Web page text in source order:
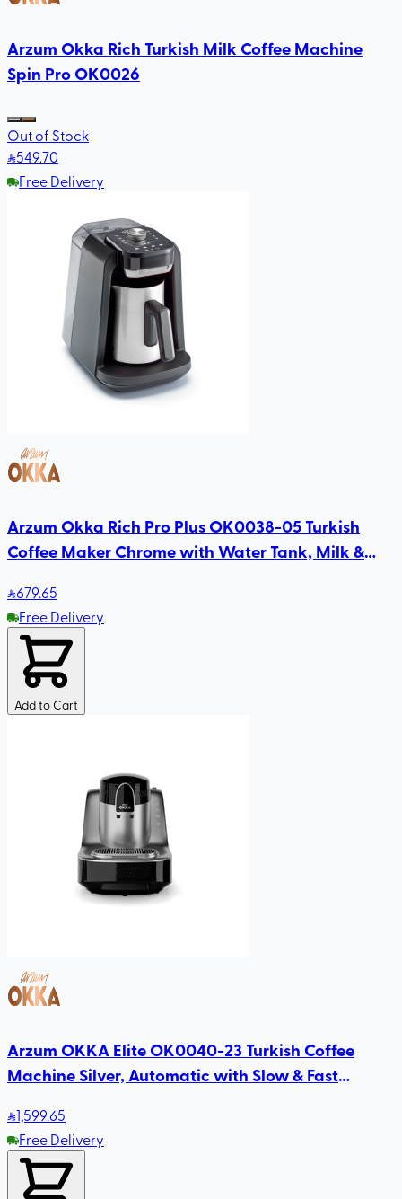
Arzum Okka Rich Turkish Milk Coffee Machine
Spin Pro OK0026
Out of Stock
549.70
Free Delivery
Arzum Okka Rich Pro Plus OK0038-05 Turkish
Coffee Maker Chrome with Water Tank, Milk &
679.65
Free Delivery
Add to Cart
Arzum OKKA Elite OK0040-23 Turkish Coffee
Machine Silver, Automatic with Slow & Fast
1,599.65
Free Delivery